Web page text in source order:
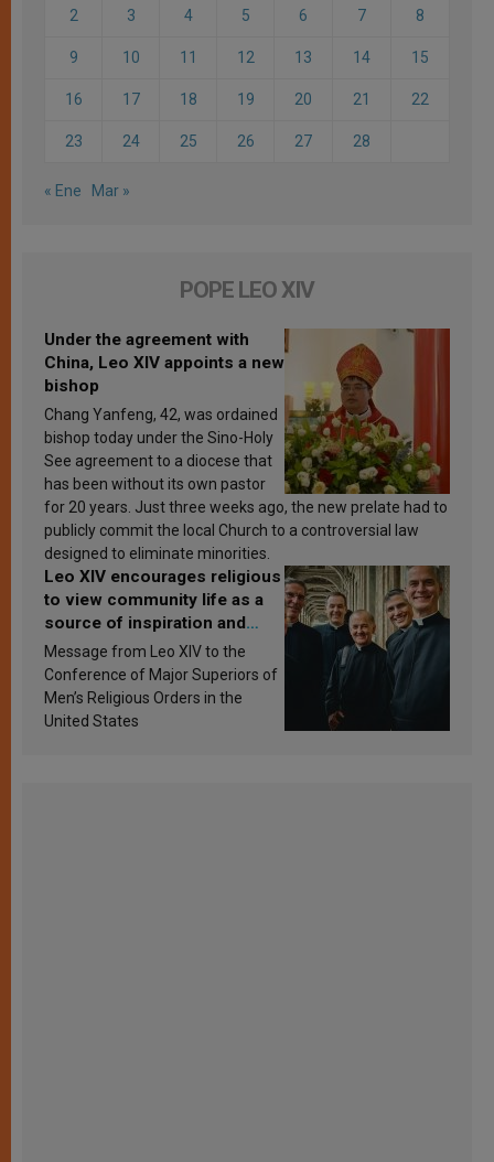
2 3 4 5 6 7 8
9 10 11 12 13 14 15
16 17 18 19 20 21 22
23 24 25 26 27 28
« Ene Mar »
POPE LEO XIV
Under the agreement with
China, Leo XIV appoints a new
bishop
Chang Yanfeng, 42, was ordained
bishop today under the Sino-Holy
See agreement to a diocese that
has been without its own pastor
for 20 years. Just three weeks ago, the new prelate had to
publicly commit the local Church to a controversial law
designed to eliminate minorities.
Leo XIV encourages religious
to view community life as a
source of inspiration and
sanctification
Message from Leo XIV to the
Conference of Major Superiors of
Men’s Religious Orders in the
United States